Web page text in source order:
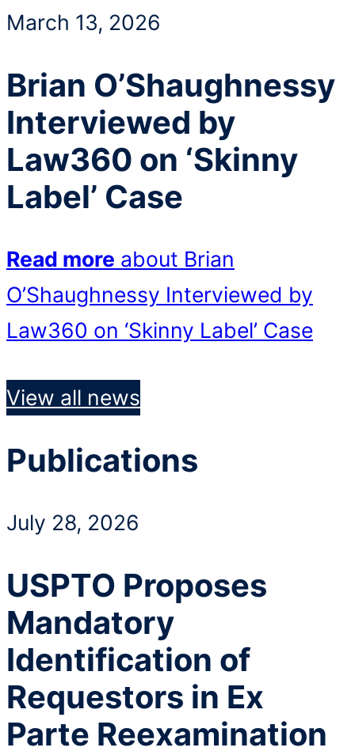
March 13, 2026
Brian O’Shaughnessy
Interviewed by
Law360 on ‘Skinny
Label’ Case
Read more about Brian
O’Shaughnessy Interviewed by
Law360 on ‘Skinny Label’ Case
View all news
Publications
July 28, 2026
USPTO Proposes
Mandatory
Identification of
Requestors in Ex
Parte Reexamination